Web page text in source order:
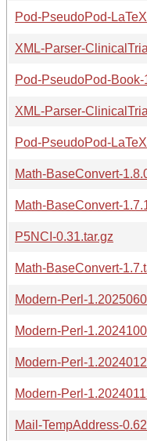
Pod-PseudoPod-
XML-Parser-
Pod-PseudoPod-
XML-Parser-
Pod-PseudoPod-
Math-BaseConvert-
Math-BaseConvert-
P5NCI-0.31.tar.gz
Math-BaseConvert-
Modern-Perl-
Modern-Perl-
Modern-Perl-
Modern-Perl-
Mail-TempAddress-